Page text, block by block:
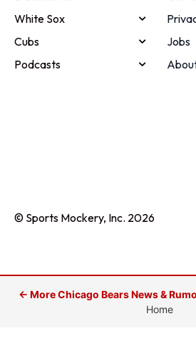
White Sox
Cubs
Podcasts
Jobs
© Sports Mockery, Inc. 2026
← More Chicago Bears News &
Home